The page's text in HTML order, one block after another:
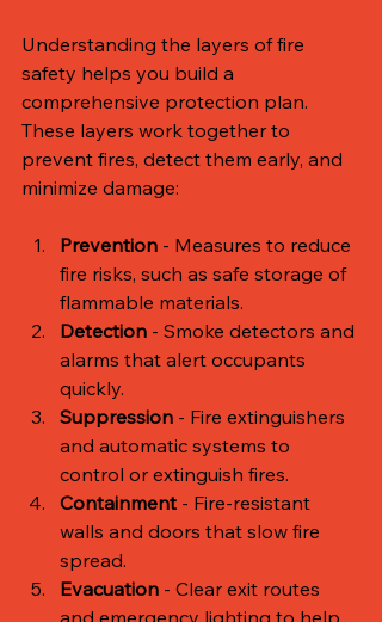
Understanding the layers of fire
safety helps you build a
comprehensive protection plan.
These layers work together to
prevent fires, detect them early, and
minimize damage:
Prevention - Measures to reduce
fire risks, such as safe storage of
flammable materials.
Detection - Smoke detectors and
alarms that alert occupants
quickly.
Suppression - Fire extinguishers
and automatic systems to
control or extinguish fires.
Containment - Fire-resistant
walls and doors that slow fire
spread.
Evacuation - Clear exit routes
and emergency lighting to help